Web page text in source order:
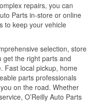
repairs, you can
Parts in-store or online
to keep your vehicle
selection, store
get the right parts and
Fast local pickup, home
parts professionals
on the road. Whether
O’Reilly Auto Parts